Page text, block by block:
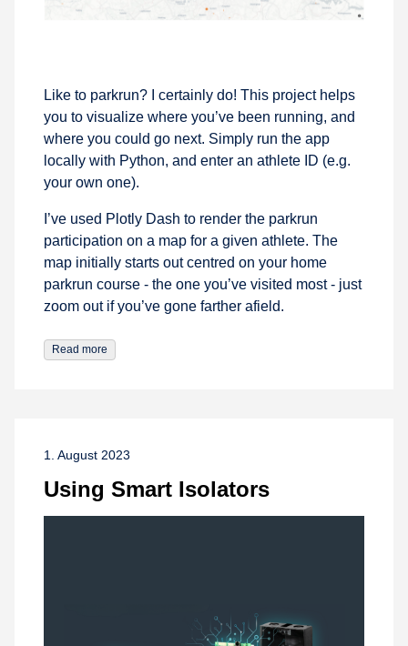
Like to parkrun? I certainly do! This project helps
you to visualize where you’ve been running, and
where you could go next. Simply run the app
locally with Python, and enter an athlete ID (e.g.
your own one).
I’ve used Plotly Dash to render the parkrun
participation on a map for a given athlete. The
map initially starts out centred on your home
parkrun course - the one you’ve visited most - just
zoom out if you’ve gone farther afield.
Read more
1. August 2023
Using Smart Isolators